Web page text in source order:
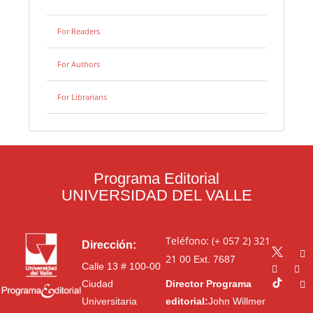
For Readers
For Authors
For Librarians
Programa Editorial
UNIVERSIDAD DEL VALLE
Dirección:
Calle 13 # 100-00
Ciudad
Universitaria
Teléfono: (+ 057 2) 321
21 00Ext. 7687
Director Programa
editorial:John Willmer